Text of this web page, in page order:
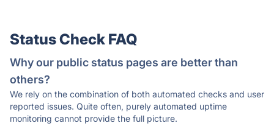
Status Check FAQ
Why our public status pages are better than
others?
We rely on the combination of both automated checks and user
reported issues. Quite often, purely automated uptime
monitoring cannot provide the full picture.